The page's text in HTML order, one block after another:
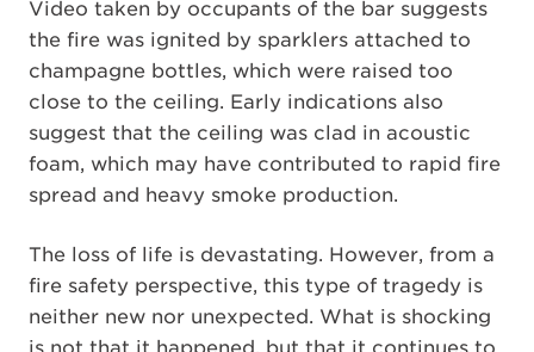
Video taken by occupants of the bar suggests
the fire was ignited by sparklers attached to
champagne bottles, which were raised too
close to the ceiling. Early indications also
suggest that the ceiling was clad in acoustic
foam, which may have contributed to rapid fire
spread and heavy smoke production.
The loss of life is devastating. However, from a
fire safety perspective, this type of tragedy is
neither new nor unexpected. What is shocking